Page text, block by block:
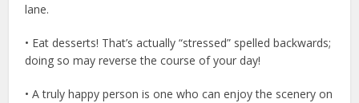
lane.
• Eat desserts! That’s actually “stressed” spelled backwards;
doing so may reverse the course of your day!
• A truly happy person is one who can enjoy the scenery on